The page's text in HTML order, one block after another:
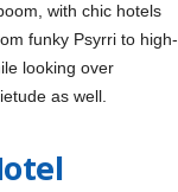
with chic hotels
funky Psyrri to high-
looking over
as well.